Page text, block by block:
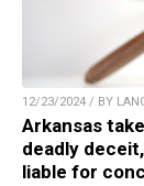
12/23/2024 / BY
Arkansas
deadly
liable for